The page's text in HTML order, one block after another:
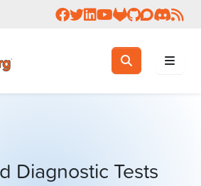
Follow us on Facebook
Follow us on Twitter
Connect with us on
Check us out on
VisitViewJoin the
Join
Toggle search
Search
Diagnostic Tests